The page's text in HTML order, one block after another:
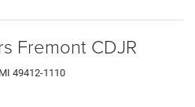
Fremont CDJR
49412-1110